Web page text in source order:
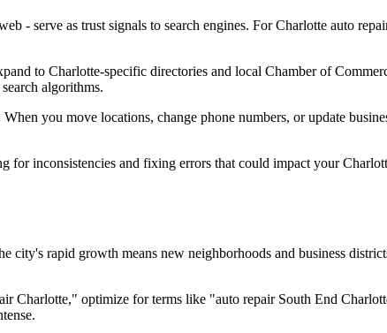
- serve as trust signals to search engines. For Charlotte auto
to Charlotte-specific directories and local Chamber of
algorithms.
you move locations, change phone numbers, or update
inconsistencies and fixing errors that could impact your
rapid growth means new neighborhoods and business
Charlotte," optimize for terms like "auto repair South End